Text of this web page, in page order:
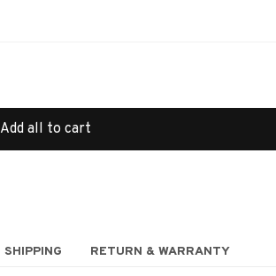
Add all to cart
SHIPPING RETURN & WARRANTY